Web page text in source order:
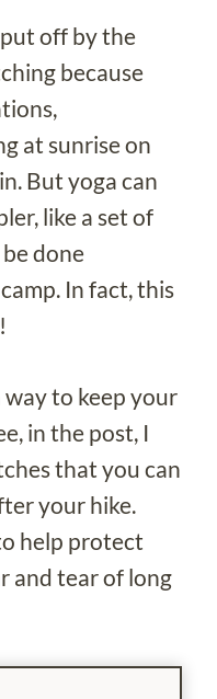
off by the
because
at sunrise on
But yoga can
like a set of
done
In fact, this
way to keep your
in the post, I
that you can
your hike.
help protect
and tear of long